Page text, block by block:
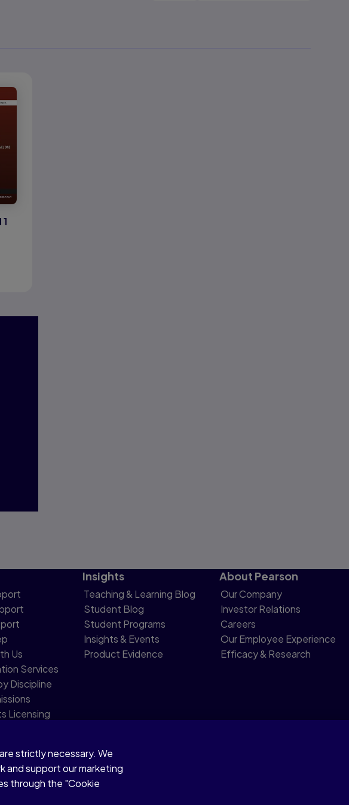
Us
Services
Discipline
Licensing
Insights
Teaching & Learning Blog
Student Blog
Student Programs
Insights & Events
Product Evidence
About Pearson
Our Company
Investor Relations
Careers
Our Employee Experience
Efficacy & Research
Patent Notice
similar technologies.
strictly necessary. We
and support our marketing
through the "Cookie